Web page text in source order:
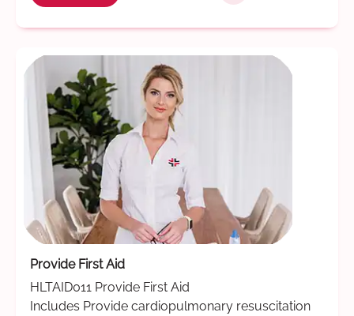
Provide First Aid
HLTAID011 Provide First Aid
Includes Provide cardiopulmonary resuscitation